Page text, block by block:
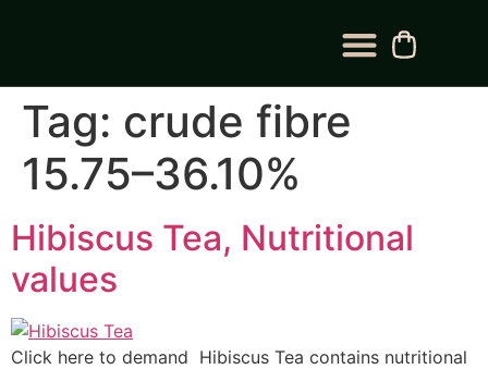
Tag: crude fibre
15.75–36.10%
Hibiscus Tea, Nutritional
values
Click here to demand Hibiscus Tea contains nutritional